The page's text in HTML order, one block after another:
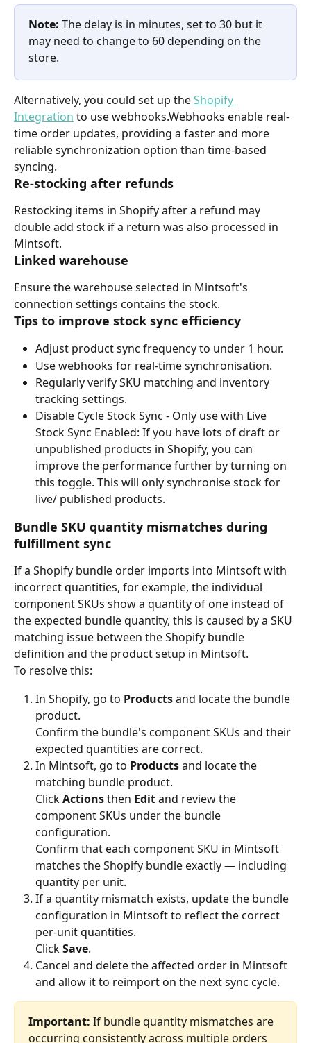
Note: The delay is in minutes, set to 30 but it
may need to change to 60 depending on the
store.
Alternatively, you could set up the Shopify
Integration to use webhooks.Webhooks enable real-
time order updates, providing a faster and more
reliable synchronization option than time-based
syncing.
Re-stocking after refunds
Restocking items in Shopify after a refund may
double add stock if a return was also processed in
Mintsoft.
Linked warehouse
Ensure the warehouse selected in Mintsoft's
connection settings contains the stock.
Tips to improve stock sync efficiency
Adjust product sync frequency to under 1 hour.
Use webhooks for real-time synchronisation.
Regularly verify SKU matching and inventory
tracking settings.
Disable Cycle Stock Sync - Only use with Live
Stock Sync Enabled: If you have lots of draft or
unpublished products in Shopify, you can
improve the performance further by turning on
this toggle. This will only synchronise stock for
live/ published products.
Bundle SKU quantity mismatches during
fulfillment sync
If a Shopify bundle order imports into Mintsoft with
incorrect quantities, for example, the individual
component SKUs show a quantity of one instead of
the expected bundle quantity, this is caused by a SKU
matching issue between the Shopify bundle
definition and the product setup in Mintsoft.
To resolve this:
In Shopify, go to Products and locate the bundle
product.
Confirm the bundle's component SKUs and their
expected quantities are correct.
In Mintsoft, go to Products and locate the
matching bundle product.
Click Actions then Edit and review the
component SKUs under the bundle
configuration.
Confirm that each component SKU in Mintsoft
matches the Shopify bundle exactly — including
quantity per unit.
If a quantity mismatch exists, update the bundle
configuration in Mintsoft to reflect the correct
per-unit quantities.
Click Save.
Cancel and delete the affected order in Mintsoft
and allow it to reimport on the next sync cycle.
Important: If bundle quantity mismatches are
occurring consistently across multiple orders